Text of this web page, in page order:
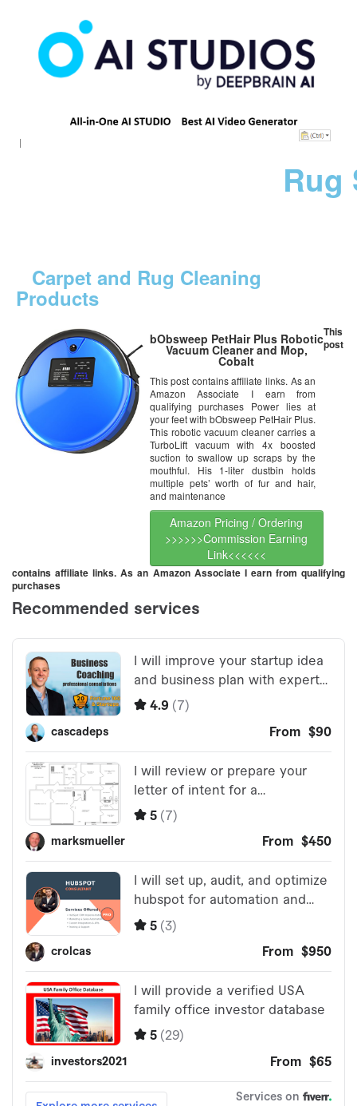
Rug
Carpet and Rug Cleaning
Products
bObsweep PetHair Plus Robotic
Vacuum Cleaner and Mop,
Cobalt
This post contains affiliate links. As an
Amazon Associate I earn from
qualifying purchases Power lies at
your feet with bObsweep PetHair Plus.
This robotic vacuum cleaner carries a
TurboLift vacuum with 4x boosted
suction to swallow up scraps by the
mouthful. His 1-liter dustbin holds
multiple pets’ worth of fur and hair,
and maintenance
Amazon Pricing / Ordering
>>>>>>Commission Earning
Link<<<<<<
This
post
contains affiliate links. As an Amazon Associate I earn from qualifying
purchases